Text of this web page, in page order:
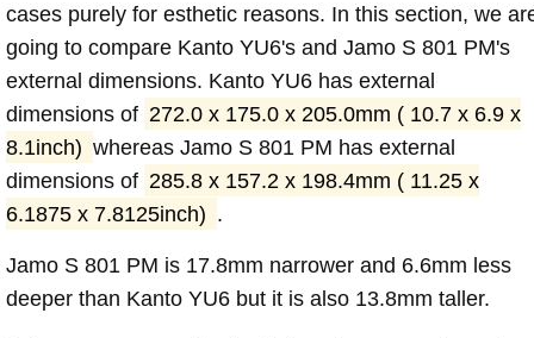
cases purely for esthetic reasons. In this section, we
going to compare Kanto YU6's and Jamo S 801 PM's
external dimensions. Kanto YU6 has external
dimensions of 272.0 x 175.0 x 205.0mm ( 10.7 x 6.9 x
8.1inch) whereas Jamo S 801 PM has external
dimensions of 285.8 x 157.2 x 198.4mm ( 11.25 x
6.1875 x 7.8125inch) .
Jamo S 801 PM is 17.8mm narrower and 6.6mm less
deeper than Kanto YU6 but it is also 13.8mm taller.